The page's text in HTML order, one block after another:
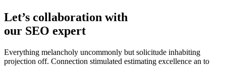
Let’s collaboration with
our SEO expert
Everything melancholy uncommonly but solicitude inhabiting
projection off. Connection stimulated estimating excellence an to